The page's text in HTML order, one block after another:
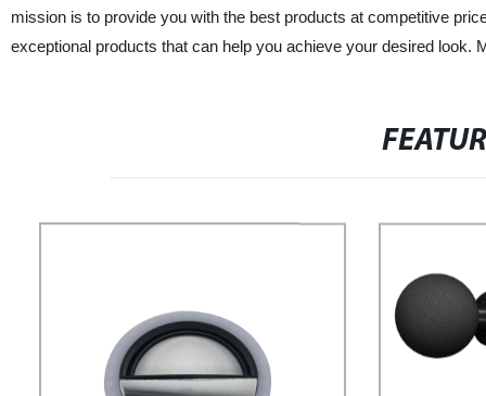
mission is to provide you with the best products at competitive
exceptional products that can help you achieve your desired look.